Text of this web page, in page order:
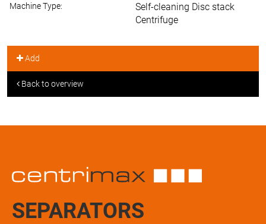
Machine Type:
Self-cleaning Disc stack
Centrifuge
Add
Back to overview
SEPARATORS